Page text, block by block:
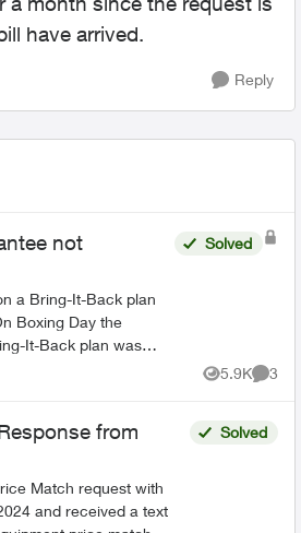
have arrived.
Reply
not
a Bring-It-Back plan
Boxing Day the
It-Back plan was
Price Match
Solved
5.9K
Views
3
from
Match request with
and received a text
Solved